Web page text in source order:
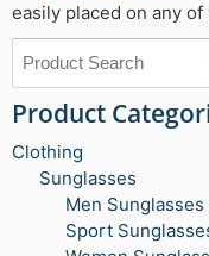
easily placed on any
Product
Clothing
Sunglasses
Men Sunglasses
Sport